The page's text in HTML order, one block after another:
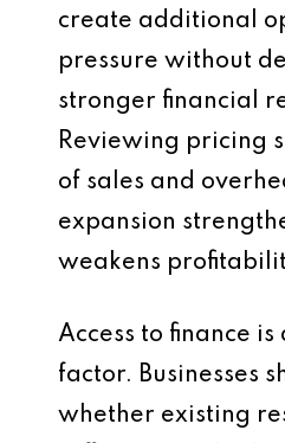
create additional
pressure without
stronger financial
Reviewing pricing
of sales and
expansion
weakens
Access to finance
factor. Businesses
whether existing